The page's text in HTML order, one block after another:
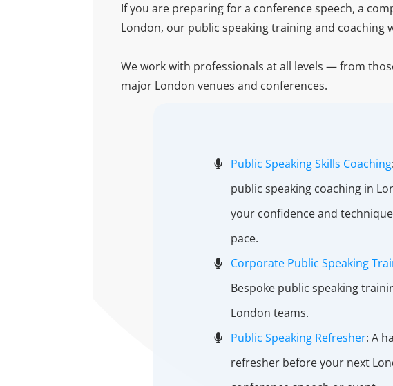
If you are preparing for a conference speech, a
London, our public speaking training and coaching
We work with professionals at all levels — from
major London venues and conferences.
Public Speaking Skills Coaching
public speaking coaching in
your confidence and
pace.
Corporate Public Speaking
Bespoke public speaking
London teams.
Public Speaking Refresher: A
refresher before your next